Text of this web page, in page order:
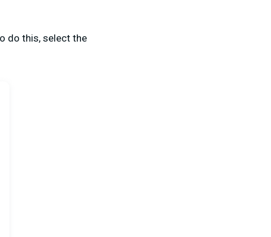
do this, select the